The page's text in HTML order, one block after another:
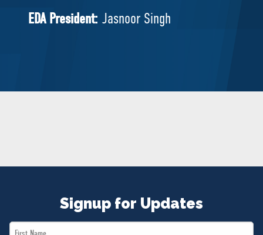
National Council
MERCH
EDA President: Jasnoor Singh
Signup for Updates
First